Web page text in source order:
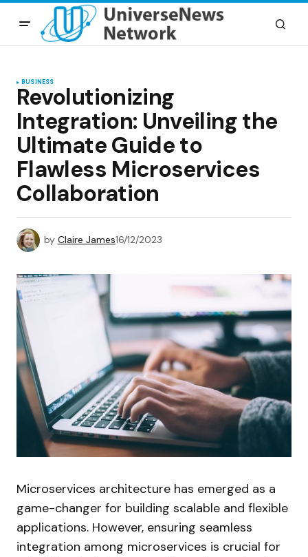
BUSINESS
Revolutionizing
Integration: Unveiling the
Ultimate Guide to
Flawless Microservices
Collaboration
by Claire James16/12/2023
Microservices architecture has emerged as a
game-changer for building scalable and flexible
applications. However, ensuring seamless
integration among microservices is crucial for